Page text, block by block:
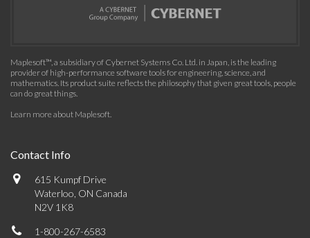
Maplesoft™, a subsidiary of Cybernet Systems Co. Ltd. in Japan, is the leading
provider of high-performance software tools for engineering, science, and
mathematics. Its product suite reflects the philosophy that given great tools, people
can do great things.
Learn more about Maplesoft.
Contact Info
615 Kumpf Drive
Waterloo, ON Canada
N2V 1K8
1-800-267-6583